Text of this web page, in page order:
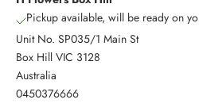
Pickup available, will be ready on
Unit No. SP035/1 Main St
Box Hill VIC 3128
Australia
0450376666